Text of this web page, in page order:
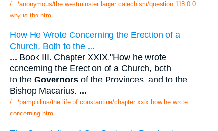
/.../anonymous/the westminster larger catechism/question 118 0 0
why is the.htm
How He Wrote Concerning the Erection of a
Church, Both to the ...
... Book III. Chapter XXIX."How he wrote
concerning the Erection of a Church, both
to the Governors of the Provinces, and to the
Bishop Macarius. ...
/.../pamphilius/the life of constantine/chapter xxix how he wrote
concerning.htm